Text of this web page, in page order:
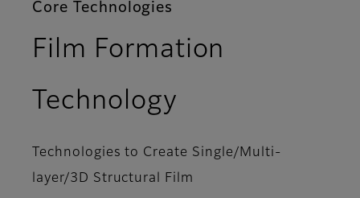
Core Technologies
Film Formation
Technology
Technologies to Create Single/Multi-
layer/3D Structural Film